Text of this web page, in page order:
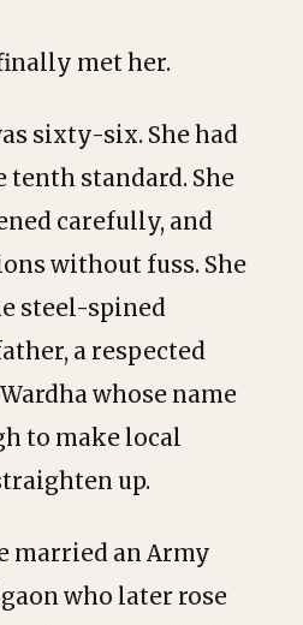
met her.
sixty-six. She had
tenth standard. She
carefully, and
without fuss. She
steel-spined
a respected
whose name
to make local
up.
married an Army
who later rose